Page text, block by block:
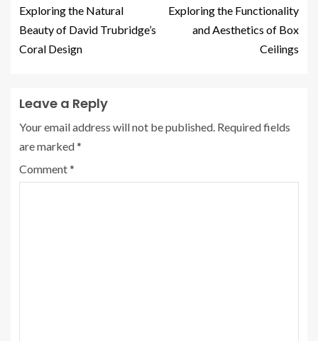
Exploring the Natural
Beauty of David Trubridge’s
Coral Design
Exploring the Functionality
and Aesthetics of Box
Ceilings
Leave a Reply
Your email address will not be published. Required fields
are marked*
Comment*